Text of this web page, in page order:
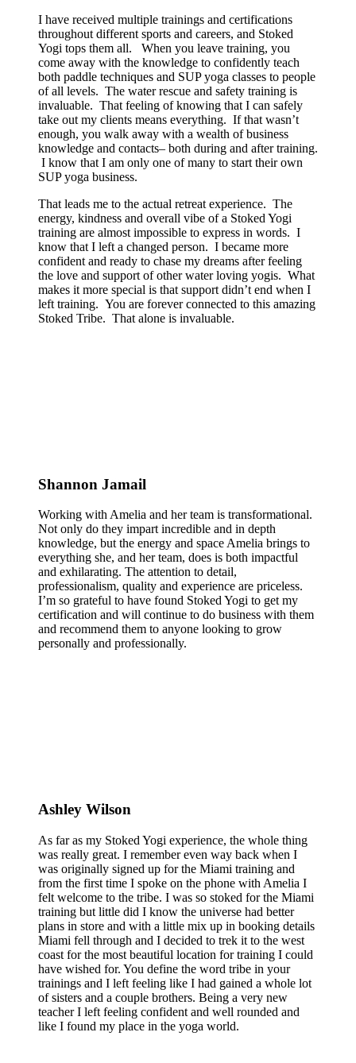
I have received multiple trainings and certifications
throughout different sports and careers, and Stoked
Yogi tops them all. When you leave training, you
come away with the knowledge to confidently teach
both paddle techniques and SUP yoga classes to people
of all levels. The water rescue and safety training is
invaluable. That feeling of knowing that I can safely
take out my clients means everything. If that wasn’t
enough, you walk away with a wealth of business
knowledge and contacts– both during and after training.
I know that I am only one of many to start their own
SUP yoga business.
That leads me to the actual retreat experience. The
energy, kindness and overall vibe of a Stoked Yogi
training are almost impossible to express in words. I
know that I left a changed person. I became more
confident and ready to chase my dreams after feeling
the love and support of other water loving yogis. What
makes it more special is that support didn’t end when I
left training. You are forever connected to this amazing
Stoked Tribe. That alone is invaluable.
Shannon Jamail
Working with Amelia and her team is transformational.
Not only do they impart incredible and in depth
knowledge, but the energy and space Amelia brings to
everything she, and her team, does is both impactful
and exhilarating. The attention to detail,
professionalism, quality and experience are priceless.
I’m so grateful to have found Stoked Yogi to get my
certification and will continue to do business with them
and recommend them to anyone looking to grow
personally and professionally.
Ashley Wilson
As far as my Stoked Yogi experience, the whole thing
was really great. I remember even way back when I
was originally signed up for the Miami training and
from the first time I spoke on the phone with Amelia I
felt welcome to the tribe. I was so stoked for the Miami
training but little did I know the universe had better
plans in store and with a little mix up in booking details
Miami fell through and I decided to trek it to the west
coast for the most beautiful location for training I could
have wished for. You define the word tribe in your
trainings and I left feeling like I had gained a whole lot
of sisters and a couple brothers. Being a very new
teacher I left feeling confident and well rounded and
like I found my place in the yoga world.